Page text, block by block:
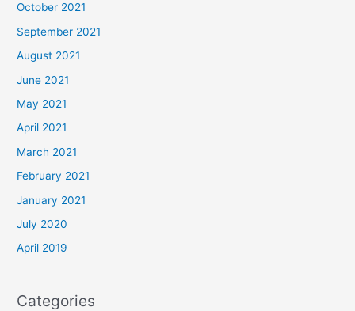
October 2021
September 2021
August 2021
June 2021
May 2021
April 2021
March 2021
February 2021
January 2021
July 2020
April 2019
Categories